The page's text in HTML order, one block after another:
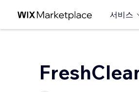
서비스